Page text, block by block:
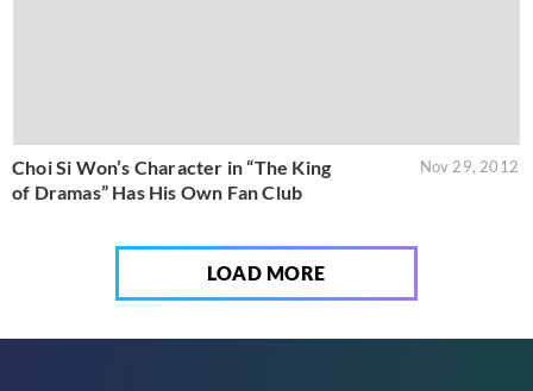
Choi Si Won’s Character in “The King
of Dramas” Has His Own Fan Club
Nov 29, 2012
LOAD MORE